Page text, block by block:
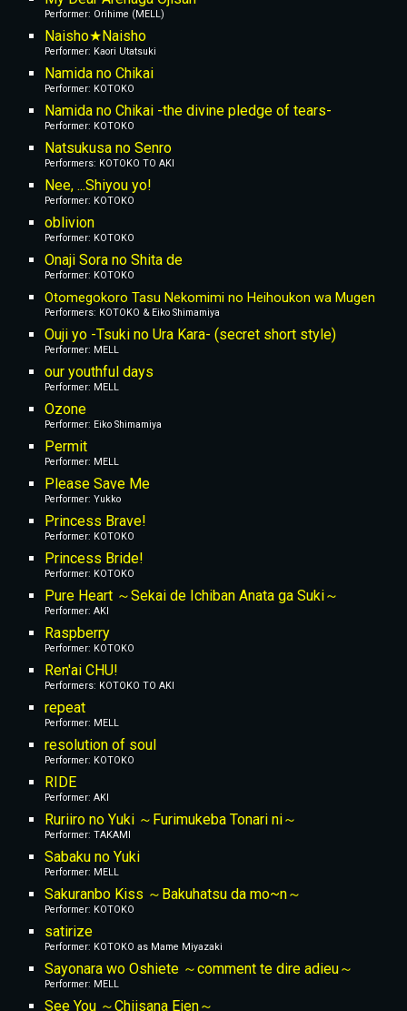
Performer: Orihime (MELL)
Naisho★Naisho
Performer: Kaori Utatsuki
Namida no Chikai
Performer: KOTOKO
Namida no Chikai -the divine pledge of tears-
Performer: KOTOKO
Natsukusa no Senro
Performers: KOTOKO TO AKI
Nee, ...Shiyou yo!
Performer: KOTOKO
oblivion
Performer: KOTOKO
Onaji Sora no Shita de
Performer: KOTOKO
Otomegokoro Tasu Nekomimi no Heihoukon wa Mugen
Performers: KOTOKO & Eiko Shimamiya
Ouji yo -Tsuki no Ura Kara- (secret short style)
Performer: MELL
our youthful days
Performer: MELL
Ozone
Performer: Eiko Shimamiya
Permit
Performer: MELL
Please Save Me
Performer: Yukko
Princess Brave!
Performer: KOTOKO
Princess Bride!
Performer: KOTOKO
Pure Heart ～Sekai de Ichiban Anata ga Suki～
Performer: AKI
Raspberry
Performer: KOTOKO
Ren'ai CHU!
Performers: KOTOKO TO AKI
repeat
Performer: MELL
resolution of soul
Performer: KOTOKO
RIDE
Performer: AKI
Ruriiro no Yuki ～Furimukeba Tonari ni～
Performer: TAKAMI
Sabaku no Yuki
Performer: MELL
Sakuranbo Kiss ～Bakuhatsu da mo~n～
Performer: KOTOKO
satirize
Performer: KOTOKO as Mame Miyazaki
Sayonara wo Oshiete ～comment te dire adieu～
Performer: MELL
See You ～Chiisana Eien～